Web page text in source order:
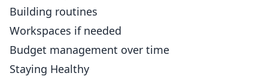
Building routines
Workspaces if needed
Budget management over time
Staying Healthy